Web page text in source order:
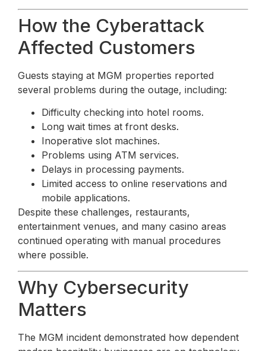
How the Cyberattack
Affected Customers
Guests staying at MGM properties reported
several problems during the outage, including:
Difficulty checking into hotel rooms.
Long wait times at front desks.
Inoperative slot machines.
Problems using ATM services.
Delays in processing payments.
Limited access to online reservations and
mobile applications.
Despite these challenges, restaurants,
entertainment venues, and many casino areas
continued operating with manual procedures
where possible.
Why Cybersecurity
Matters
The MGM incident demonstrated how dependent